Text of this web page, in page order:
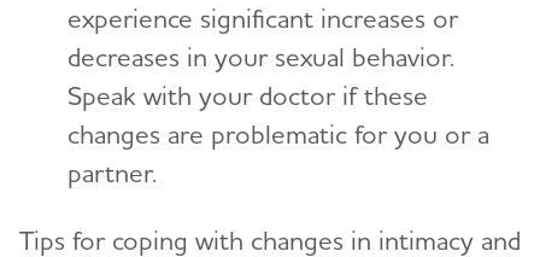
experience significant increases or
decreases in your sexual behavior.
Speak with your doctor if these
changes are problematic for you or a
partner.
Tips for coping with changes in intimacy and